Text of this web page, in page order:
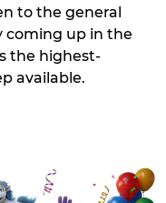
to the general
coming up in the
the highest-
available.